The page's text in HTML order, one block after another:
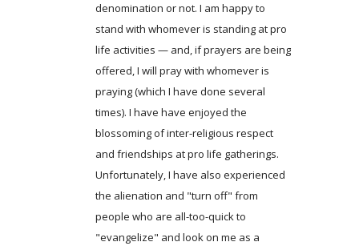
denomination or not. I am happy to
stand with whomever is standing at pro
life activities — and, if prayers are being
offered, I will pray with whomever is
praying (which I have done several
times). I have have enjoyed the
blossoming of inter-religious respect
and friendships at pro life gatherings.
Unfortunately, I have also experienced
the alienation and "turn off" from
people who are all-too-quick to
"evangelize" and look on me as a